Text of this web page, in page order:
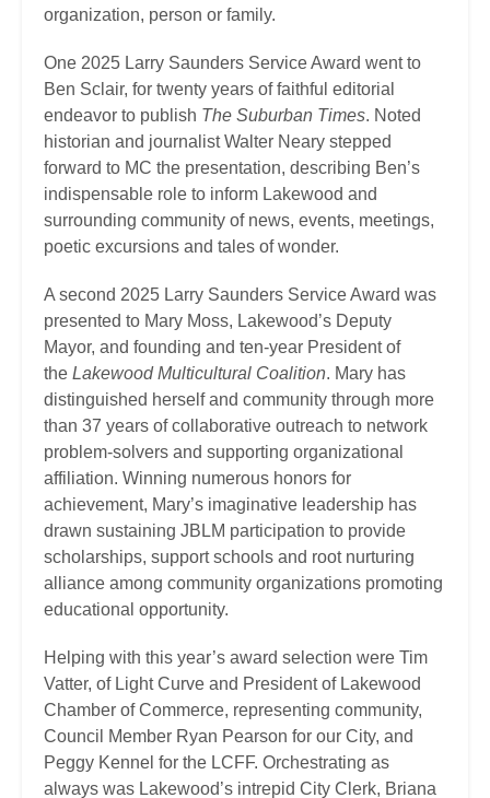
organization, person or family.
One 2025 Larry Saunders Service Award went to
Ben Sclair, for twenty years of faithful editorial
endeavor to publish The Suburban Times. Noted
historian and journalist Walter Neary stepped
forward to MC the presentation, describing Ben’s
indispensable role to inform Lakewood and
surrounding community of news, events, meetings,
poetic excursions and tales of wonder.
A second 2025 Larry Saunders Service Award was
presented to Mary Moss, Lakewood’s Deputy
Mayor, and founding and ten-year President of
the Lakewood Multicultural Coalition. Mary has
distinguished herself and community through more
than 37 years of collaborative outreach to network
problem-solvers and supporting organizational
affiliation. Winning numerous honors for
achievement, Mary’s imaginative leadership has
drawn sustaining JBLM participation to provide
scholarships, support schools and root nurturing
alliance among community organizations promoting
educational opportunity.
Helping with this year’s award selection were Tim
Vatter, of Light Curve and President of Lakewood
Chamber of Commerce, representing community,
Council Member Ryan Pearson for our City, and
Peggy Kennel for the LCFF. Orchestrating as
always was Lakewood’s intrepid City Clerk, Briana